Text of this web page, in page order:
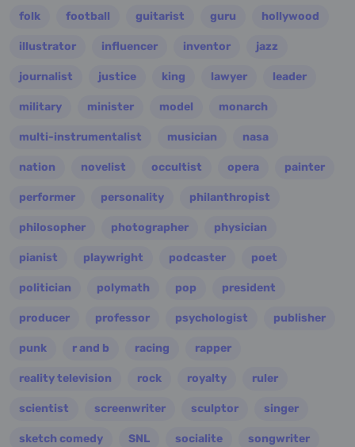
folk football guitarist guru hollywood
illustrator influencer inventor jazz
journalist justice king lawyer leader
military minister model monarch
multi-instrumentalist musician nasa
nation novelist occultist opera painter
performer personality philanthropist
philosopher photographer physician
pianist playwright podcaster poet
politician polymath pop president
producer professor psychologist publisher
punk r and b racing rapper
reality television rock royalty ruler
scientist screenwriter sculptor singer
sketch comedy SNL socialite songwriter